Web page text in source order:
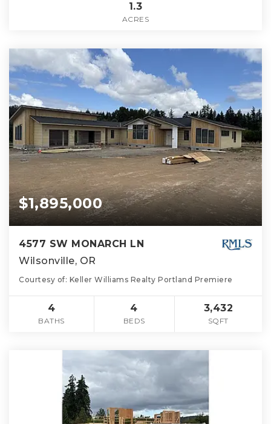
1.3
ACRES
$1,895,000
4577 SW MONARCH LN
Wilsonville, OR
Courtesy of: Keller Williams Realty Portland Premiere
4
BATHS
4
BEDS
3,432
SQFT